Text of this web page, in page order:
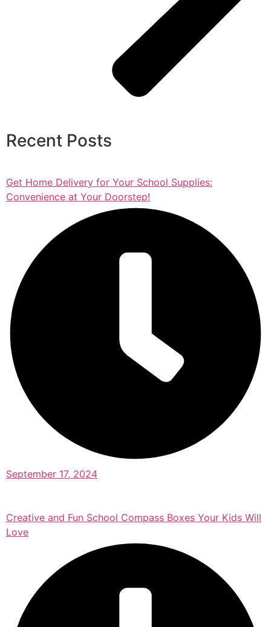
Recent Posts
Get Home Delivery for Your School Supplies:
Convenience at Your Doorstep!
September 17, 2024
Creative and Fun School Compass Boxes Your Kids Will
Love